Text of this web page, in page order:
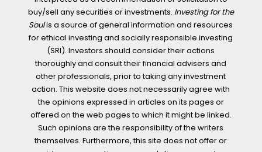
buy/sell any securities or investments. Investing for the
Soulis a source of general information and resources
for ethical investing and socially responsible investing
(SRI). Investors should consider their actions
thoroughly and consult their financial advisers and
other professionals, prior to taking any investment
action. This website does not necessarily agree with
the opinions expressed in articles on its pages or
offered on the web pages to which it might be linked.
Such opinions are the responsibility of the writers
themselves. Furthermore, this site does not offer or